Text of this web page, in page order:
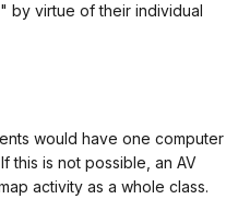
by virtue of their individual
would have one computer
this is not possible, an AV
activity as a whole class.